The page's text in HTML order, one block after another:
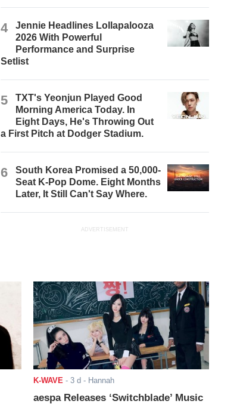
4
Jennie Headlines Lollapalooza
2026 With Powerful
Performance and Surprise
Setlist
5
TXT's Yeonjun Played Good
Morning America Today. In
Eight Days, He's Throwing Out
a First Pitch at Dodger Stadium.
6
South Korea Promised a 50,000-
Seat K-Pop Dome. Eight Months
Later, It Still Can't Say Where.
ADVERTISEMENT
K-WAVE - 3 d - Hannah
aespa Releases ‘Switchblade’ Music